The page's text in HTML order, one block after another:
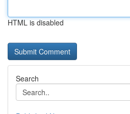
HTML is disabled
Search